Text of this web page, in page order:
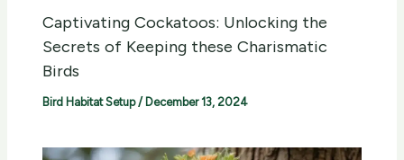
Captivating Cockatoos: Unlocking the
Secrets of Keeping these Charismatic
Birds
Bird Habitat Setup/ December 13, 2024